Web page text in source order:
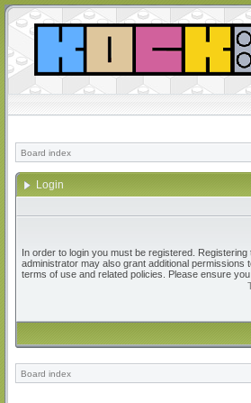
Board index
Login
In order to login you must be registered.
administrator may also grant additional
terms of use and related policies. Please ensure
Board index